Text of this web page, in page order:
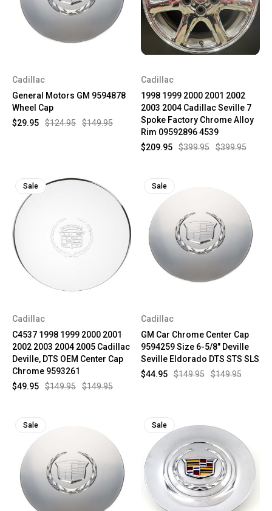
Cadillac
General Motors GM 9594878
Wheel Cap
$124.95
$149.95
$29.95
Cadillac
1998 1999 2000 2001 2002
2003 2004 Cadillac Seville 7
Spoke Factory Chrome Alloy
Rim 09592896 4539
$399.95
$399.95
$209.95
Sale
Cadillac
C4537 1998 1999 2000 2001
2002 2003 2004 2005 Cadillac
Deville, DTS OEM Center Cap
Chrome 9593261
$149.95
$149.95
$49.95
Sale
Cadillac
GM Car Chrome Center Cap
9594259 Size 6-5/8" Deville
Seville Eldorado DTS STS SLS
$149.95
$149.95
$44.95
Sale Sale